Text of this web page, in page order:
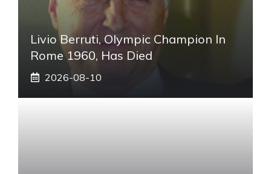
Livio Berruti, Olympic Champion In
Rome 1960, Has Died
2026-08-10